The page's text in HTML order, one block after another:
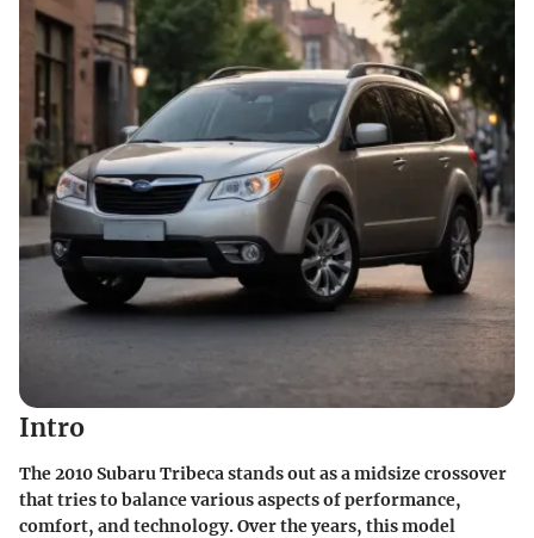
Intro
The 2010 Subaru Tribeca stands out as a midsize crossover
that tries to balance various aspects of performance,
comfort, and technology. Over the years, this model